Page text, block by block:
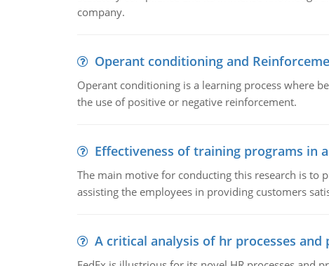
company.
Operant conditioning and
Operant conditioning is a learning process where
the use of positive or negative reinforcement.
Effectiveness of training programs in
The main motive for conducting this research is to
assisting the employees in providing customers
A critical analysis of hr processes and